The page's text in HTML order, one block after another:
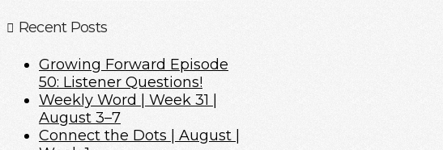
Recent Posts
Growing Forward Episode
50: Listener Questions!
Weekly Word | Week 31 |
August 3–7
Connect the Dots | August |